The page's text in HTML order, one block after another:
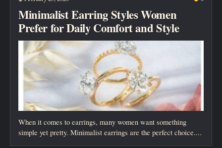
Minimalist Earring Styles Women
Prefer for Daily Comfort and Style
When it comes to earrings, many women want something
simple yet pretty. Minimalist earrings are the perfect choice....